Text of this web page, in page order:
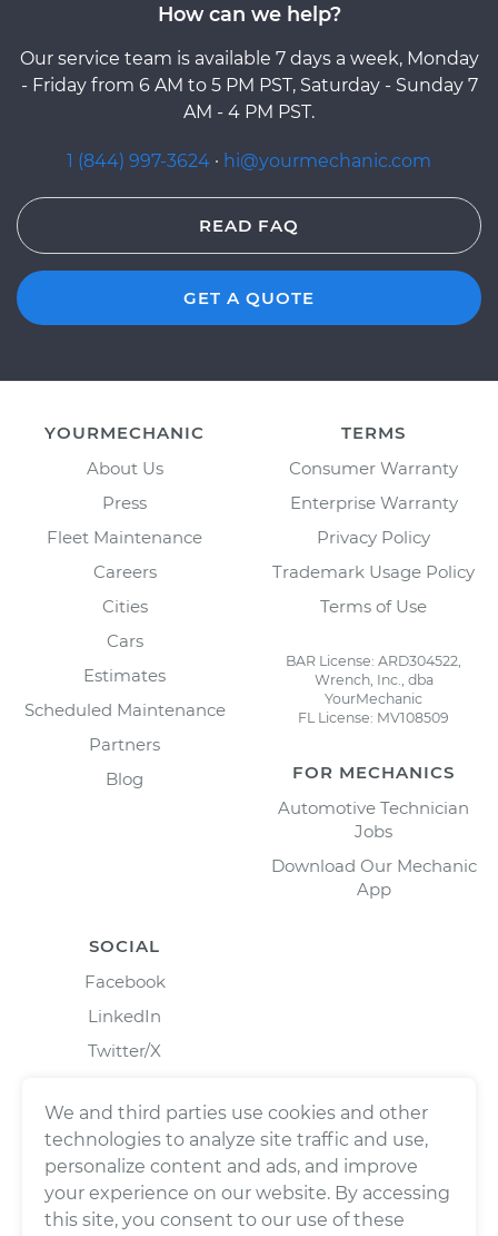
How can we help?
Our service team is available 7 days a week, Monday
- Friday from 6 AM to 5 PM PST, Saturday - Sunday 7
AM - 4 PM PST.
1 (844) 997-3624 · hi@yourmechanic.com
READ FAQ
GET A QUOTE
YOURMECHANIC
About Us
Press
Fleet Maintenance
Careers
Cities
Cars
Estimates
Scheduled Maintenance
Partners
Blog
TERMS
Consumer Warranty
Enterprise Warranty
Privacy Policy
Trademark Usage Policy
Terms of Use
BAR License: ARD304522,
Wrench, Inc., dba
YourMechanic
FL License: MV108509
FOR MECHANICS
Automotive Technician
Jobs
Download Our Mechanic
App
SOCIAL
Facebook
LinkedIn
Twitter/X
We and third parties use cookies and other
technologies to analyze site traffic and use,
personalize content and ads, and improve
your experience on our website. By accessing
this site, you consent to our use of these